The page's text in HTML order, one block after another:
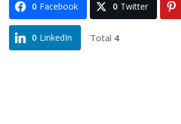
0 Facebook 0 Twitter
0 LinkedIn Total 4